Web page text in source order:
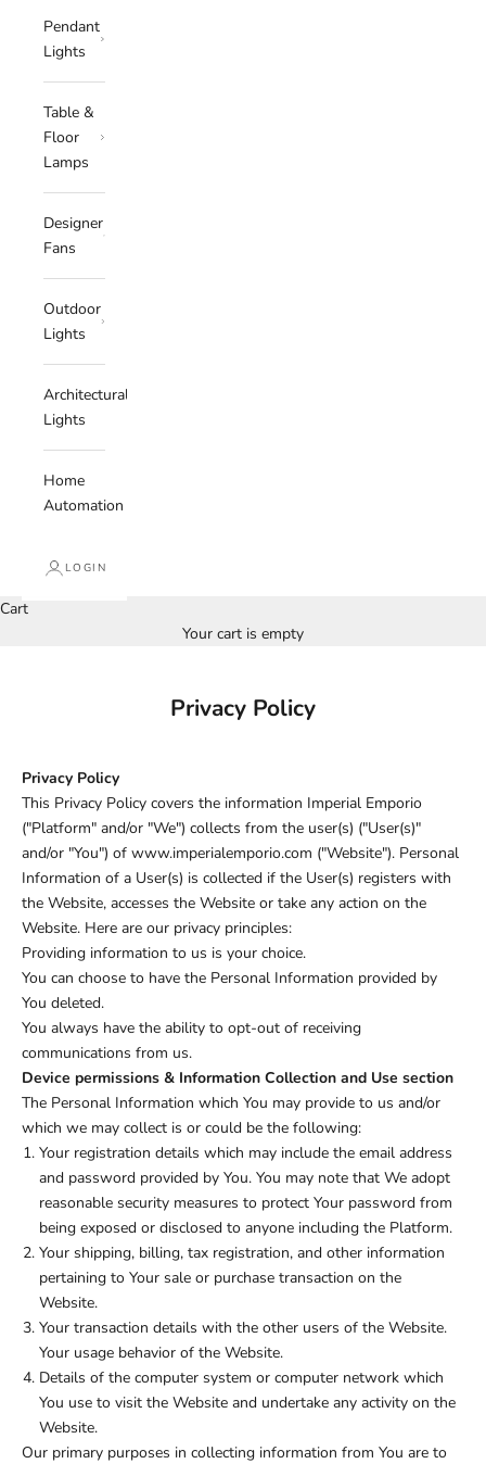
Pendant
Lights
Table &
Floor
Lamps
Designer
Fans
Outdoor
Lights
Architectural
Lights
Home
Automation
LOGIN
Cart
Your cart is empty
Privacy Policy
Privacy Policy
This Privacy Policy covers the information Imperial Emporio
("Platform" and/or "We") collects from the user(s) ("User(s)"
and/or "You") of www.imperialemporio.com ("Website"). Personal
Information of a User(s) is collected if the User(s) registers with
the Website, accesses the Website or take any action on the
Website. Here are our privacy principles:
Providing information to us is your choice.
You can choose to have the Personal Information provided by
You deleted.
You always have the ability to opt-out of receiving
communications from us.
Device permissions & Information Collection and Use section
The Personal Information which You may provide to us and/or
which we may collect is or could be the following:
Your registration details which may include the email address
and password provided by You. You may note that We adopt
reasonable security measures to protect Your password from
being exposed or disclosed to anyone including the Platform.
Your shipping, billing, tax registration, and other information
pertaining to Your sale or purchase transaction on the
Website.
Your transaction details with the other users of the Website.
Your usage behavior of the Website.
Details of the computer system or computer network which
You use to visit the Website and undertake any activity on the
Website.
Our primary purposes in collecting information from You are to